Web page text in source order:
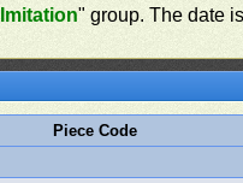
Imitation" group. The date
Piece Code